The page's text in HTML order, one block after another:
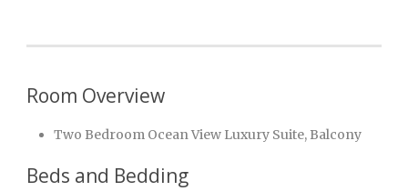
Room Overview
Two Bedroom Ocean View Luxury Suite, Balcony
Beds and Bedding